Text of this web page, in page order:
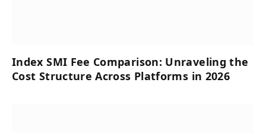
Index SMI Fee Comparison: Unraveling the
Cost Structure Across Platforms in 2026